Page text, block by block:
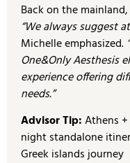
Back on the mainland,
“We always suggest
Michelle emphasized.
One&Only Aesthesis
experience offering
needs.”
Advisor Tip:Athens
night standalone
Greek islands journey